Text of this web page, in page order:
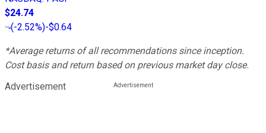
$24.74
(-2.52%)-$0.64
*Average returns of all recommendations since inception.
Cost basis and return based on previous market day close.
Advertisement